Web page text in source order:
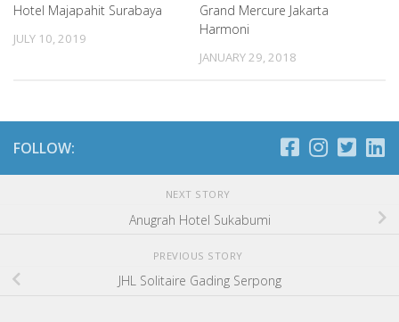
Hotel Majapahit Surabaya
JULY 10, 2019
Grand Mercure Jakarta
Harmoni
JANUARY 29, 2018
FOLLOW:
NEXT STORY
Anugrah Hotel Sukabumi
PREVIOUS STORY
JHL Solitaire Gading Serpong